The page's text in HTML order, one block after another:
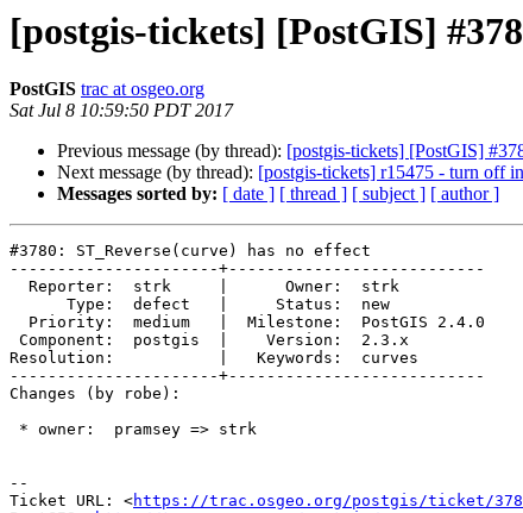
[postgis-tickets] [PostGIS]
PostGIS trac at osgeo.org
Sat Jul 8 10:59:50 PDT 2017
Previous message (by thread): [postgis-tickets] [PostGIS]
Next message (by thread): [postgis-tickets] r15475 - turn off
Messages sorted by: [ date ] [ thread ] [ subject ] [ author ]
#3780: ST_Reverse(curve) has no effect
----------------------+---------------------------
Resolution:           |   Keywords:  curves
----------------------+---------------------------
Changes (by robe):
--
Ticket URL: <https://trac.osgeo.org/postgis/ticket/